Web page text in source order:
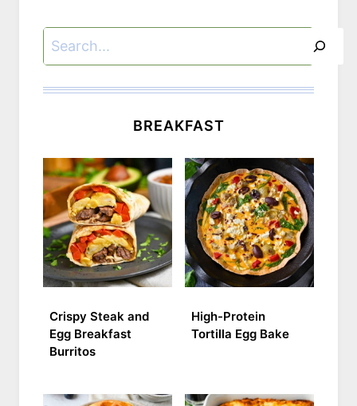
Search
BREAKFAST
Crispy Steak and
Egg Breakfast
Burritos
High-Protein
Tortilla Egg Bake